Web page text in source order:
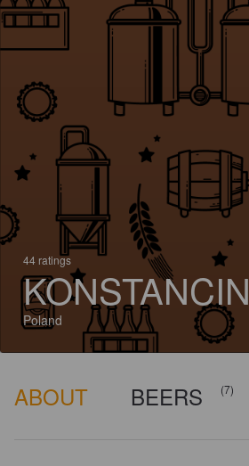
44 ratings
KONSTANCIN
Poland
ABOUT BEERS (7)